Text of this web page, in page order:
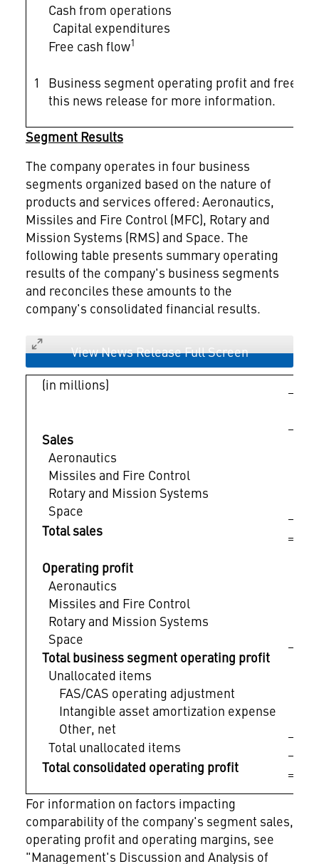
Cash from operations
Capital expenditures
Free cash flow1
1
Business segment operating profit and free
this news release for more information.
Segment Results
The company operates in four business
segments organized based on the nature of
products and services offered: Aeronautics,
Missiles and Fire Control (MFC), Rotary and
Mission Systems (RMS) and Space. The
following table presents summary operating
results of the company's business segments
and reconciles these amounts to the
company's consolidated financial results.
View News Release Full Screen
(in millions)
Sales
Aeronautics
Missiles and Fire Control
Rotary and Mission Systems
Space
Total sales
Operating profit
Aeronautics
Missiles and Fire Control
Rotary and Mission Systems
Space
Total business segment operating profit
Unallocated items
FAS/CAS operating adjustment
Intangible asset amortization expense
Other, net
Total unallocated items
Total consolidated operating profit
For information on factors impacting
comparability of the company's segment sales,
operating profit and operating margins, see
"Management's Discussion and Analysis of